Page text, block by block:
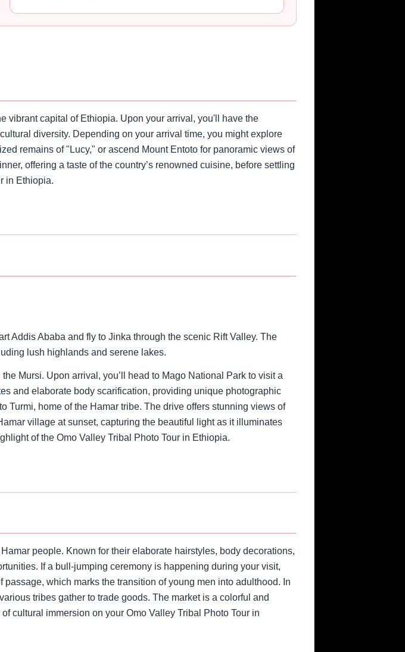
vibrant capital of Ethiopia. Upon your arrival, you'll have the
diversity. Depending on your arrival time, you might explore
remains of "Lucy," or ascend Mount Entoto for panoramic views of
offering a taste of the country’s renowned cuisine, before settling
in Ethiopia.
›
Addis Ababa and fly to Jinka through the scenic Rift Valley. The
lush highlands and serene lakes.
Mursi. Upon arrival, you’ll head to Mago National Park to visit a
and elaborate body scarification, providing unique photographic
Turmi, home of the Hamar tribe. The drive offers stunning views of
village at sunset, capturing the beautiful light as it illuminates
of the Omo Valley Tribal Photo Tour in Ethiopia.
people. Known for their elaborate hairstyles, body decorations,
If a bull-jumping ceremony is happening during your visit,
which marks the transition of young men into adulthood. In
tribes gather to trade goods. The market is a colorful and
cultural immersion on your Omo Valley Tribal Photo Tour in